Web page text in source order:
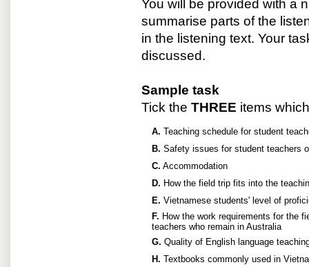
You will be provided with a
summarise parts of the
in the listening text. Your
discussed.
Sample task
Tick the THREE items
A. Teaching schedule for student
B. Safety issues for student teachers
C. Accommodation
D. How the field trip fits into the
E. Vietnamese students' level of
F. How the work requirements for the
teachers who remain in Australia
G. Quality of English language
H. Textbooks commonly used in